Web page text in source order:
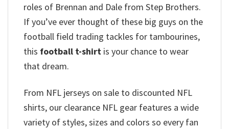
roles of Brennan and Dale from Step Brothers.
If you’ve ever thought of these big guys on the
football field trading tackles for tambourines,
this football t-shirt is your chance to wear
that dream.
From NFL jerseys on sale to discounted NFL
shirts, our clearance NFL gear features a wide
variety of styles, sizes and colors so every fan